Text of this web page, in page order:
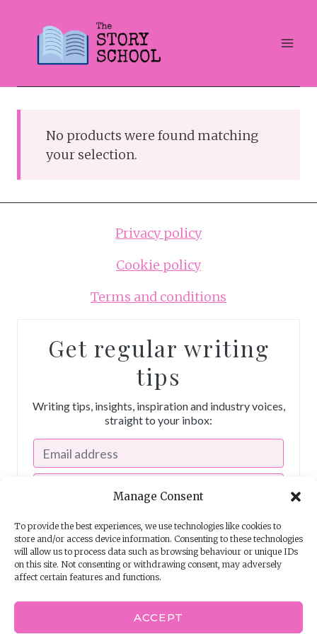
Manage Consent
To provide the best experiences, we use technologies like cookies to
store and/or access device information. Consenting to these technologies
will allow us to process data such as browsing behaviour or unique IDs
on this site. Not consenting or withdrawing consent, may adversely
affect certain features and functions.
ACCEPT
content
No products were found matching
your selection.
Privacy policy
Cookie policy
Terms and conditions
Get regular writing
tips
Writing tips, insights, inspiration and industry voices,
straight to your inbox:
Powered by EmailOctopus